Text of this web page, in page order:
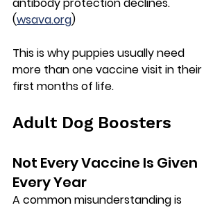
antibody protection declines.
(wsava.org)
This is why puppies usually need
more than one vaccine visit in their
first months of life.
Adult Dog Boosters
Not Every Vaccine Is Given
Every Year
A common misunderstanding is